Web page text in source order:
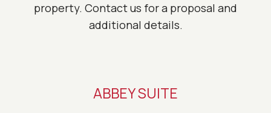
property. Contact us for a proposal and
additional details.
ABBEY SUITE